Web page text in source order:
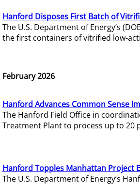
Hanford Disposes First Batch of
The U.S. Department of Energy’s
the first containers of vitrified low-
February 2026
Hanford Advances Common Sense
The Hanford Field Office in
Treatment Plant to process up to 20
Hanford Topples Manhattan Project
The U.S. Department of Energy’s